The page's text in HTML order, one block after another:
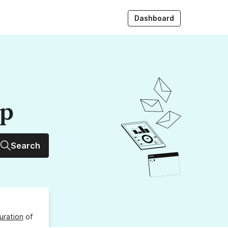
Dashboard
Search
of